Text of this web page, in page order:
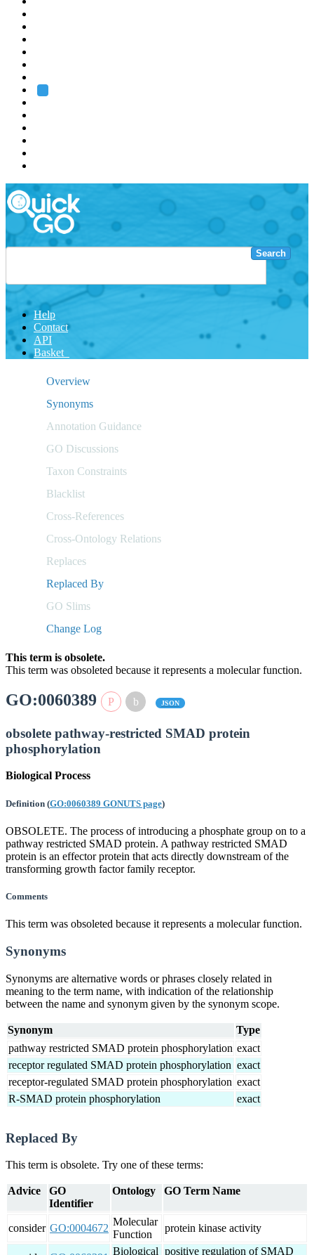
Search
Help
Contact
API
Basket
Overview
Synonyms
Annotation Guidance
GO Discussions
Taxon Constraints
Blacklist
Cross-References
Cross-Ontology Relations
Replaces
Replaced By
GO Slims
Change Log
This term is obsolete.
This term was obsoleted because it represents a molecular function.
GO:0060389 JSON
obsolete pathway-restricted SMAD protein
phosphorylation
Biological Process
Definition (GO:0060389 GONUTS page)
OBSOLETE. The process of introducing a phosphate group on to a
pathway restricted SMAD protein. A pathway restricted SMAD
protein is an effector protein that acts directly downstream of the
transforming growth factor family receptor.
Comments
This term was obsoleted because it represents a molecular function.
Synonyms
Synonyms are alternative words or phrases closely related in
meaning to the term name, with indication of the relationship
between the name and synonym given by the synonym scope.
Synonym
Type
pathway restricted SMAD protein phosphorylation exact
receptor regulated SMAD protein phosphorylation exact
receptor-regulated SMAD protein phosphorylation exact
R-SMAD protein phosphorylation
exact
Replaced By
This term is obsolete. Try one of these terms:
Advice
GO
Identifier
Ontology GO Term Name
consider GO:0004672
Molecular
Function
protein kinase activity
Biological positive regulation of SMAD